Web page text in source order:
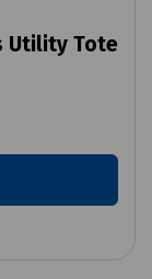
Utility Tote